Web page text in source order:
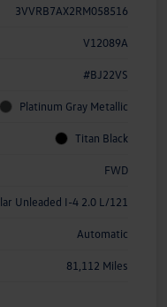
3VVRB7AX2RM058516
V12089A
#BJ22VS
Platinum Gray Metallic
Titan Black
FWD
Unleaded I-4 2.0 L/121
Automatic
81,112 Miles